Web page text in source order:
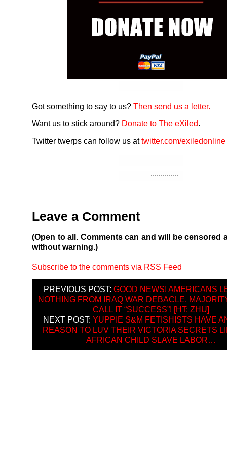
Got something to say to us? Then send us a letter.
Want us to stick around? Donate to The eXiled.
Twitter twerps can follow us attwitter.com/exiledonline
Leave a Comment
(Open to all. Comments can and will be censored
without warning.)
Subscribe to the comments via RSS Feed
PREVIOUS POST: GOOD NEWS! AMERICANS
NOTHING FROM IRAQ WAR DEBACLE,
CALL IT “SUCCESS”! [HT: ZHU]
NEXT POST: YUPPIE S&M FETISHISTS HAVE
REASON TO LUV THEIR VICTORIA SECRETS
AFRICAN CHILD SLAVE LABOR…